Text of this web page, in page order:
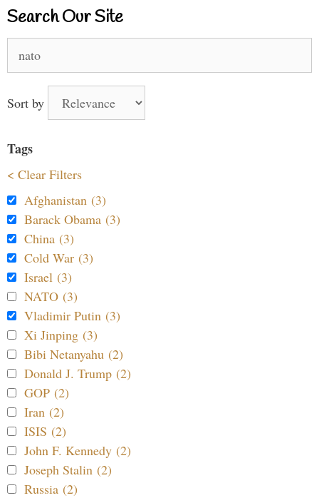
Search Our Site
for:
Sort by
Tags
< Clear Filters
Afghanistan (3)
Barack Obama (3)
China (3)
Cold War (3)
Israel (3)
NATO (3)
Vladimir Putin (3)
Xi Jinping (3)
Bibi Netanyahu (2)
Donald J. Trump (2)
GOP (2)
Iran (2)
ISIS (2)
John F. Kennedy (2)
Joseph Stalin (2)
Russia (2)